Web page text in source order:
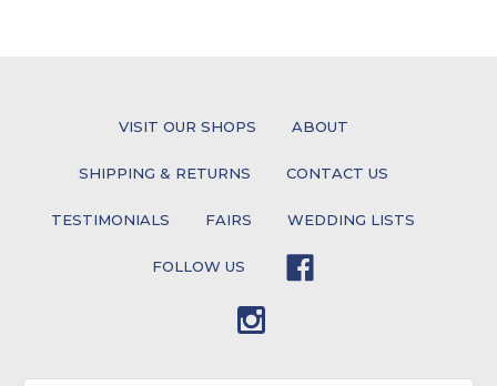
VISIT OUR SHOPS ABOUT
SHIPPING & RETURNS CONTACT US
TESTIMONIALS FAIRS WEDDING LISTS
FOLLOW US